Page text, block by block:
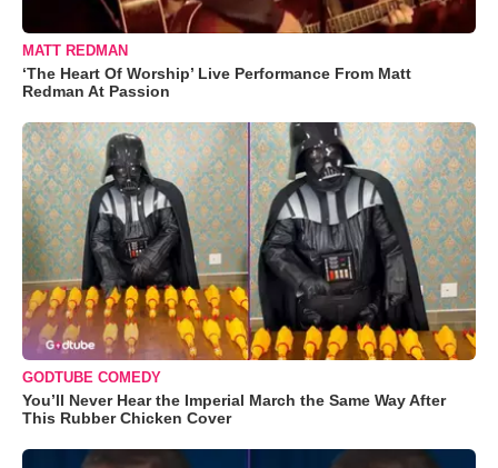
MATT REDMAN
‘The Heart Of Worship’ Live Performance From Matt
Redman At Passion
GODTUBE COMEDY
You’ll Never Hear the Imperial March the Same Way After
This Rubber Chicken Cover